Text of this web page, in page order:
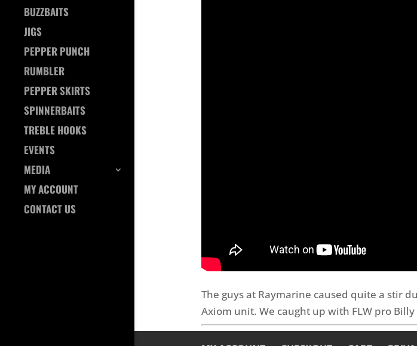
BUZZBAITS
JIGS
PEPPER PUNCH
RUMBLER
PEPPER SKIRTS
SPINNERBAITS
TREBLE HOOKS
EVENTS
MEDIA
MY ACCOUNT
CONTACT US
The guys at Raymarine caused quite a stir
Axiom unit. We caught up with FLW pro